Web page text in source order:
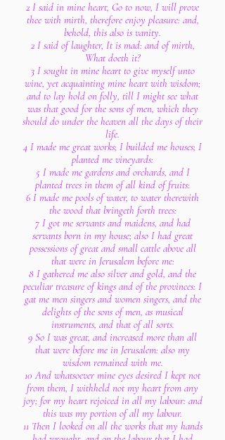
2 I said in mine heart, Go to now, I will prove
thee with mirth, therefore enjoy pleasure: and,
behold, this also is vanity.
2 I said of laughter, It is mad: and of mirth,
What doeth it?
3 I sought in mine heart to give myself unto
wine, yet acquainting mine heart with wisdom;
and to lay hold on folly, till I might see what
was that good for the sons of men, which they
should do under the heaven all the days of their
life.
4 I made me great works; I builded me houses; I
planted me vineyards:
5 I made me gardens and orchards, and I
planted trees in them of all kind of fruits:
6 I made me pools of water, to water therewith
the wood that bringeth forth trees:
7 I got me servants and maidens, and had
servants born in my house; also I had great
possessions of great and small cattle above all
that were in Jerusalem before me:
8 I gathered me also silver and gold, and the
peculiar treasure of kings and of the provinces: I
gat me men singers and women singers, and the
delights of the sons of men, as musical
instruments, and that of all sorts.
9 So I was great, and increased more than all
that were before me in Jerusalem: also my
wisdom remained with me.
10 And whatsoever mine eyes desired I kept not
from them, I withheld not my heart from any
joy; for my heart rejoiced in all my labour: and
this was my portion of all my labour.
11 Then I looked on all the works that my hands